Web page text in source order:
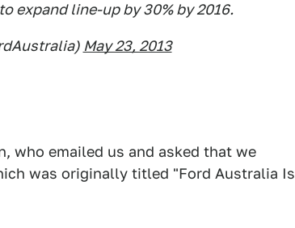
expand line-up by 30% by 2016.
May 23, 2013
who emailed us and asked that we
was originally titled "Ford Australia Is